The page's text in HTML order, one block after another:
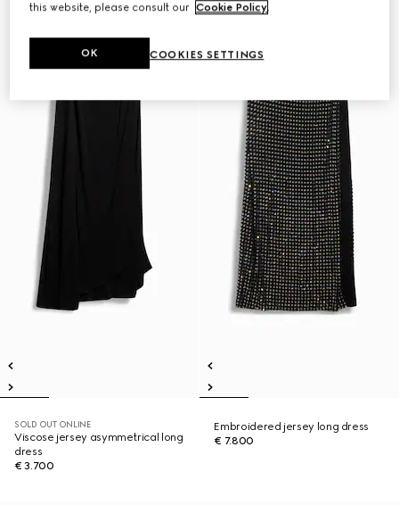
SOLD OUT ONLINE
Viscose jersey asymmetrical long
dress
€ 3.700
Embroidered jersey long dress
€ 7.800
this website, please consult our Cookie Policy.
COOKIES SETTINGS
OK